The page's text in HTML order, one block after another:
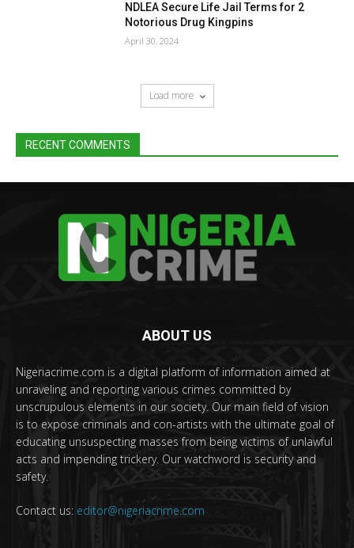
NDLEA Secure Life Jail Terms for 2
Notorious Drug Kingpins
April 30, 2024
Load more
RECENT COMMENTS
ABOUT US
Nigeriacrime.com is a digital platform of information aimed at
unraveling and reporting various crimes committed by
unscrupulous elements in our society. Our main field of vision
is to expose criminals and con-artists with the ultimate goal of
educating unsuspecting masses from being victims of unlawful
acts and impending trickery. Our watchword is security and
safety.
Contact us: editor@nigeriacrime.com